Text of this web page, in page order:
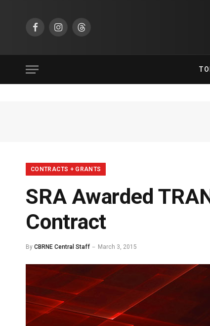
FacebookInstagramThreads
CONTRACTS + GRANTS
SRA Awarded
Contract
By CBRNE Central Staff March 3, 2015